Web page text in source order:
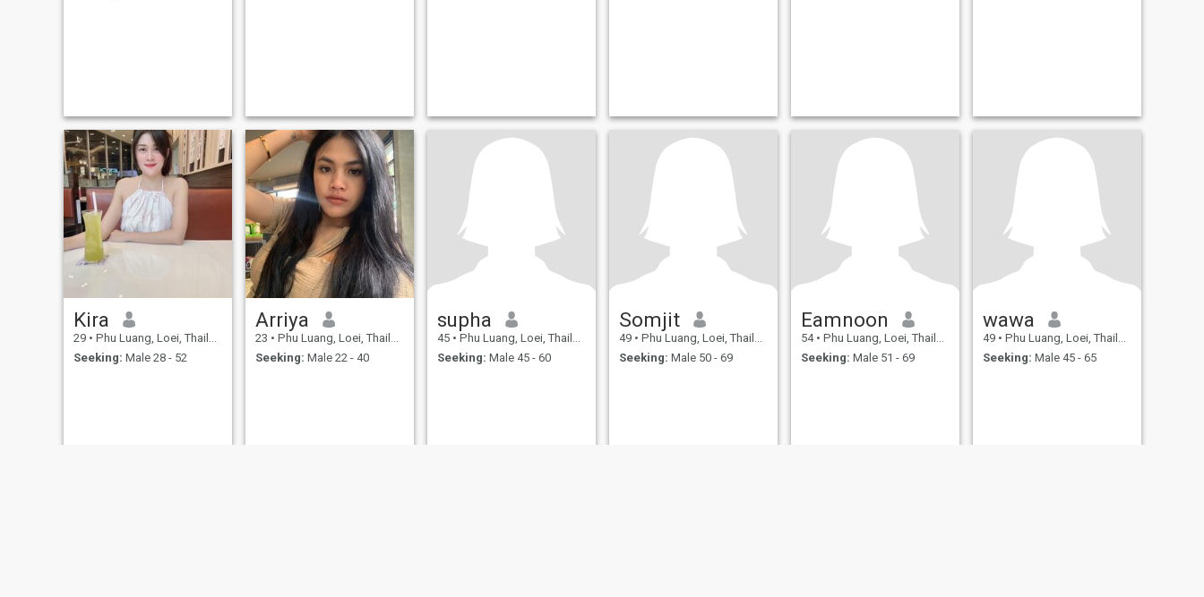
Kira
29 • Phu Luang, Loei, Thailand
Seeking: Male 28 - 52
Arriya
23 • Phu Luang, Loei, Thailand
Seeking: Male 22 - 40
supha
45 • Phu Luang, Loei, Thailand
Seeking: Male 45 - 60
Somjit
49 • Phu Luang, Loei, Thailand
Seeking: Male 50 - 69
Eamnoon
54 • Phu Luang, Loei, Thailand
Seeking: Male 51 - 69
wawa
49 • Phu Luang, Loei, Thailand
Seeking: Male 45 - 65